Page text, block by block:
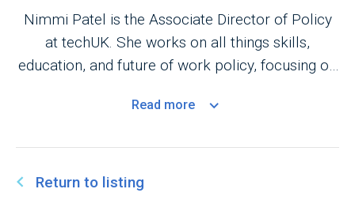
Nimmi Patel is the Associate Director of Policy
at techUK. She works on all things skills,
education, and future of work policy, focusing on
Advisory Boardmember of the Digital Futures
digital technologies are changing work and the
Read more
Return to listing